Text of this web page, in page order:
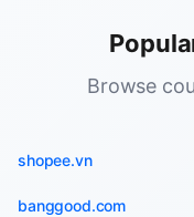
Browse
shopee.vn
banggood.com